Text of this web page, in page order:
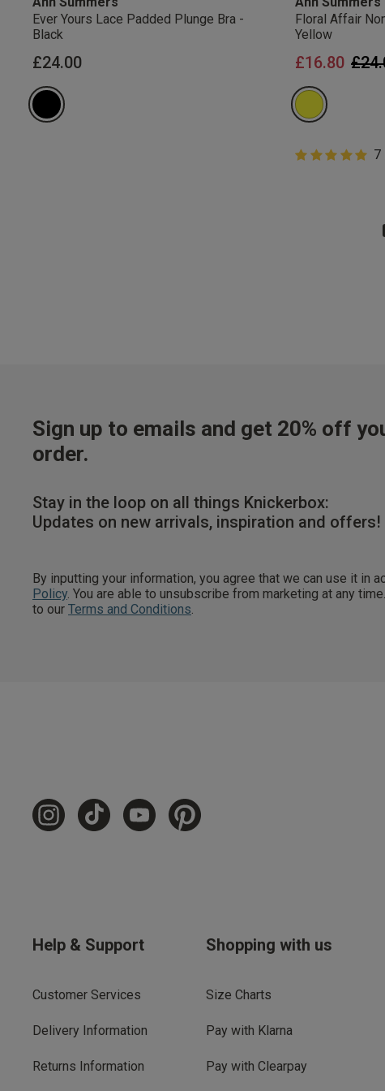
Ever Yours Lace Padded Plunge Bra -
Black
£24.00
Floral Affair
Yellow
£16.80
5 out of 5
5 out of 5 star7
Sign up to emails and get 20% off
order.
Stay in the loop on all things Knickerbox:
Updates on new arrivals, inspiration and offers!
By inputting your information, you agree that we can use it in
Policy . You are able to unsubscribe from marketing at any
to our Terms and Conditions
Help & Support
Customer Services
Delivery Information
Returns Information
Shopping with us
Size Charts
Pay with Klarna
Pay with Clearpay